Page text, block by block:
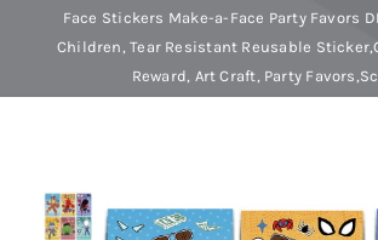
Arts & Crafts
Dolls
Face Stickers Make-a-Face Party Favors
Children, Tear Resistant Reusable
Reward, Art Craft, Party